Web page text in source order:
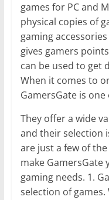
games for PC and
physical copies of
gaming
gives gamers
can be used to get
When it comes to
GamersGate is
They offer a wide
and their selection
are just a few of
make
gaming needs. 1.
selection of